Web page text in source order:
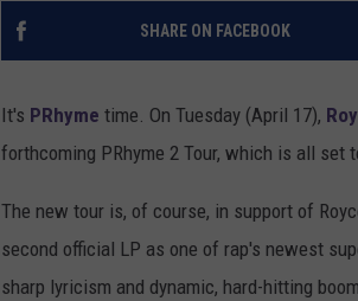
SHARE ON FACEBOOK
It's PRhyme time. On Tuesday (April 17),
forthcoming PRhyme 2 Tour, which is all set
The new tour is, of course, in support of
second official LP as one of rap's newest
sharp lyricism and dynamic, hard-hitting